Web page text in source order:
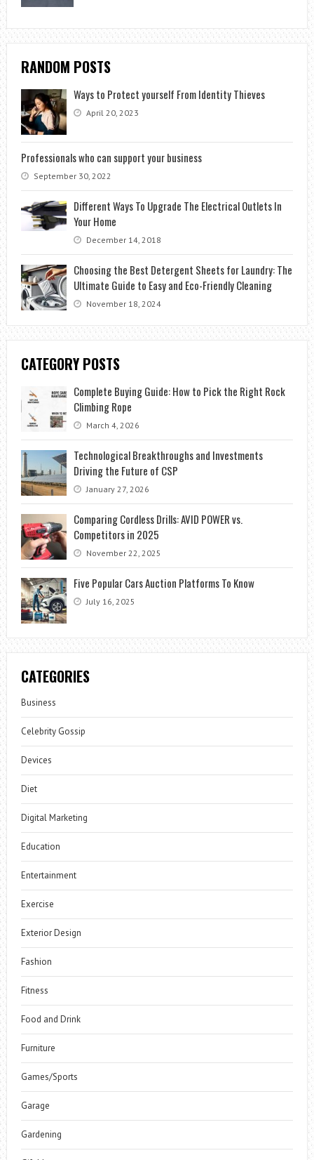
RANDOM POSTS
Ways to Protect yourself From Identity Thieves
April 20, 2023
Professionals who can support your business
September 30, 2022
Different Ways To Upgrade The Electrical Outlets In
Your Home
December 14, 2018
Choosing the Best Detergent Sheets for Laundry: The
Ultimate Guide to Easy and Eco-Friendly Cleaning
November 18, 2024
CATEGORY POSTS
Complete Buying Guide: How to Pick the Right Rock
Climbing Rope
March 4, 2026
Technological Breakthroughs and Investments
Driving the Future of CSP
January 27, 2026
Comparing Cordless Drills: AVID POWER vs.
Competitors in 2025
November 22, 2025
Five Popular Cars Auction Platforms To Know
July 16, 2025
CATEGORIES
Business
Celebrity Gossip
Devices
Diet
Digital Marketing
Education
Entertainment
Exercise
Exterior Design
Fashion
Fitness
Food and Drink
Furniture
Games/Sports
Garage
Gardening